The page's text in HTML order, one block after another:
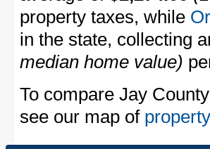
property taxes, while
in the state, collecting
median home value)
To compare Jay
see our map of